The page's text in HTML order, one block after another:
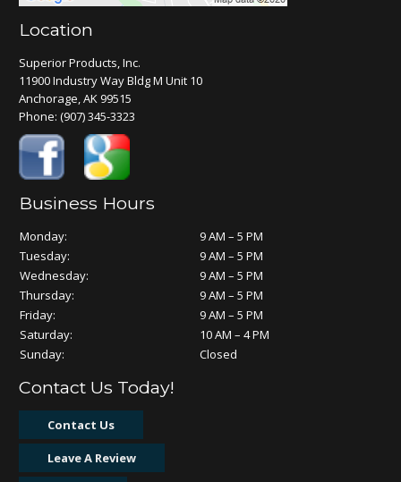
Location
Superior Products, Inc.
11900 Industry Way Bldg M Unit 10
Anchorage, AK 99515
Phone:(907) 345-3323
Business Hours
Monday:
9 AM – 5 PM
Tuesday:
9 AM – 5 PM
Wednesday:
9 AM – 5 PM
Thursday:
9 AM – 5 PM
Friday:
9 AM – 5 PM
Saturday:
10 AM – 4 PM
Sunday:
Closed
Contact Us Today!
Contact Us
Leave A Review